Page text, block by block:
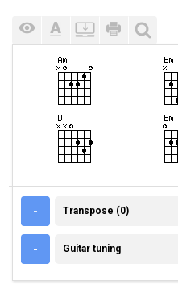
- TRANSPOSE (0)
Transpose (0)
- GUITAR TUNING
Guitar tuning